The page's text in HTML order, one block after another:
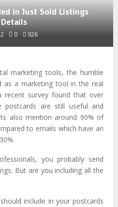
in Just Sold Listings
Details
0 926
marketing tools, the humble
as a marketing tool in the real
recent survey found that over
postcards are still useful and
also mention around 90% of
to emails which have an
you probably send
But are you including all the
include in your postcards